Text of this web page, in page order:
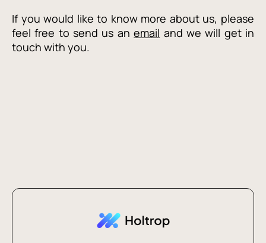
If you would like to know more about us, please
feel free to send us anemail and we will get in
touch with you.